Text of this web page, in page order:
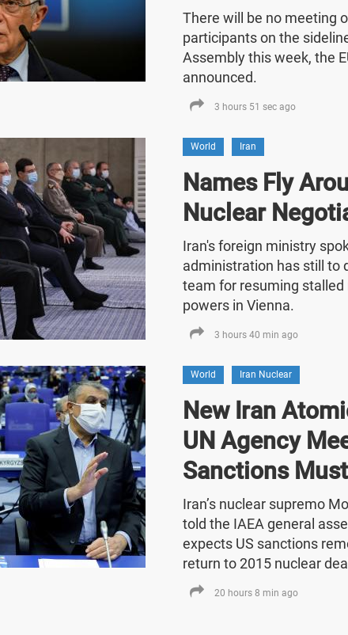
There will be no meeting
participants on the
Assembly this week, the
announced.
3 hours 51 sec ago
World Iran
Names Fly
Nuclear
Iran's foreign ministry
administration has still to
team for resuming
powers in Vienna.
3 hours 40 min ago
World Iran Nuclear
New Iran
UN Agency
Sanctions
Iran’s nuclear supremo
told the IAEA general
expects US sanctions
return to 2015 nuclear
20 hours 8 min ago